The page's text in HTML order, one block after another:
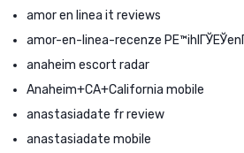
amor en linea it reviews
amor-en-linea-recenze
anaheim escort radar
Anaheim+CA+California mobile
anastasiadate fr review
anastasiadate mobile